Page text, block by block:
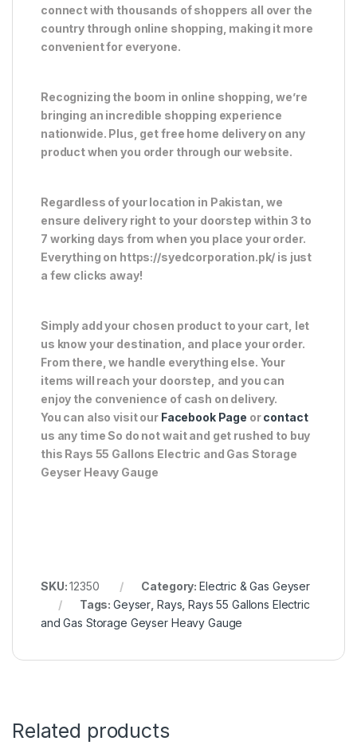
connect with thousands of shoppers all over the
country through online shopping, making it more
convenient for everyone.
Recognizing the boom in online shopping, we’re
bringing an incredible shopping experience
nationwide. Plus, get free home delivery on any
product when you order through our website.
Regardless of your location in Pakistan, we
ensure delivery right to your doorstep within 3 to
7 working days from when you place your order.
Everything on https://syedcorporation.pk/ is just
a few clicks away!
Simply add your chosen product to your cart, let
us know your destination, and place your order.
From there, we handle everything else. Your
items will reach your doorstep, and you can
enjoy the convenience of cash on delivery.
You can also visit our Facebook Page orcontact
us any time So do not wait and get rushed to buy
this Rays 55 Gallons Electric and Gas Storage
Geyser Heavy Gauge
SKU:12350 Category: Electric & Gas Geyser
Tags:Geyser Rays ,Rays 55 Gallons Electric
and Gas Storage Geyser Heavy Gauge
Related products